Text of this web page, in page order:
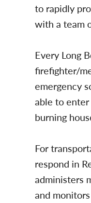
to rapidly
with a team
Every Long
firefighter/
emergency
able to
burning
For
respond in
administers
and